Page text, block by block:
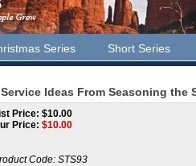
Series Short Series
Ideas From Seasoning the
Price: $10.00
Price: $10.00
Code: STS93